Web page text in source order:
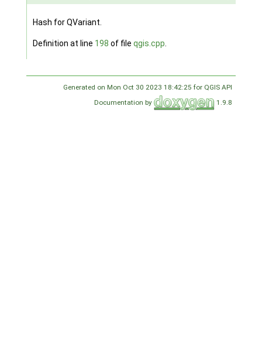
Hash for QVariant.
Definition at line 198 of file qgis.cpp
Generated on Mon Oct 30 2023 18:42:25 for QGIS API
Documentation by
1.9.8